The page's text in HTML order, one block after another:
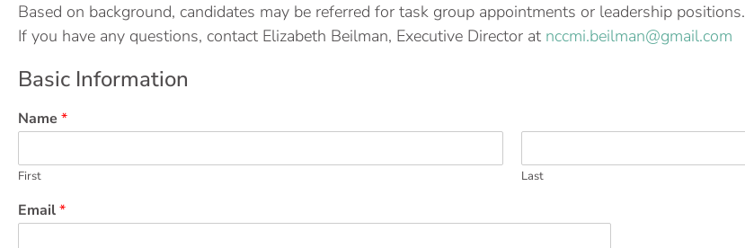
Based on background, candidates may be referred for task group appointments or leadership positions.
If you have any questions, contact Elizabeth Beilman, Executive Director at nccmi.beilman@gmail.com
Basic Information
Name *
First Last
Email*